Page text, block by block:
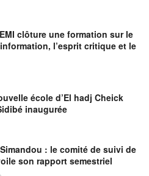
clôture une formation sur le
l’esprit critique et le
école d’El hadj Cheick
inaugurée
: le comité de suivi de
son rapport semestriel